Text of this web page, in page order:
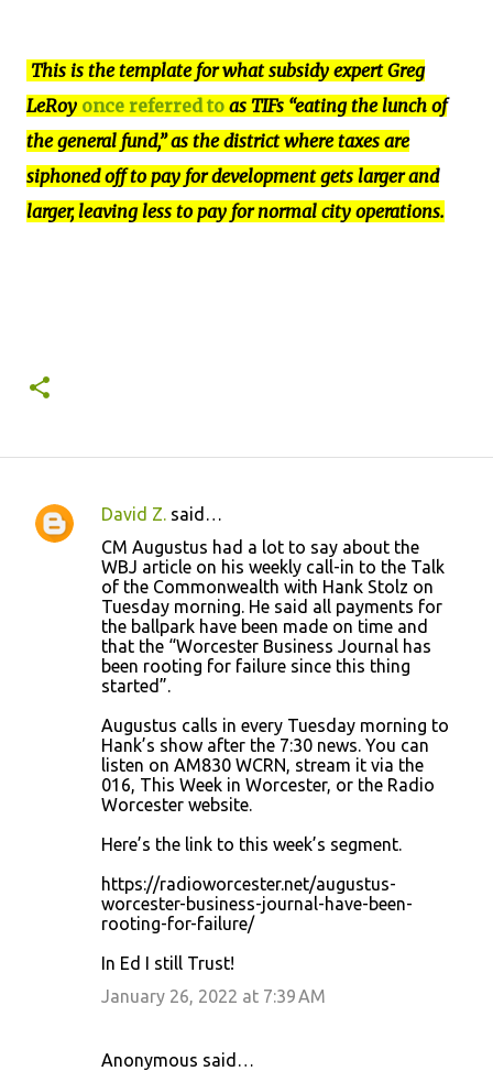
This is the template for what subsidy expert Greg
LeRoy once referred to as TIFs “eating the lunch of
the general fund,” as the district where taxes are
siphoned off to pay for development gets larger and
larger, leaving less to pay for normal city operations.
C
David Z. said…
CM Augustus had a lot to say about the
WBJ article on his weekly call-in to the Talk
of the Commonwealth with Hank Stolz on
Tuesday morning. He said all payments for
the ballpark have been made on time and
that the “Worcester Business Journal has
been rooting for failure since this thing
started”.
Augustus calls in every Tuesday morning to
Hank’s show after the 7:30 news. You can
listen on AM830 WCRN, stream it via the
016, This Week in Worcester, or the Radio
Worcester website.
Here’s the link to this week’s segment.
https://radioworcester.net/augustus-
worcester-business-journal-have-been-
rooting-for-failure/
In Ed I still Trust!
January 26, 2022 at 7:39 AM
Anonymous said…